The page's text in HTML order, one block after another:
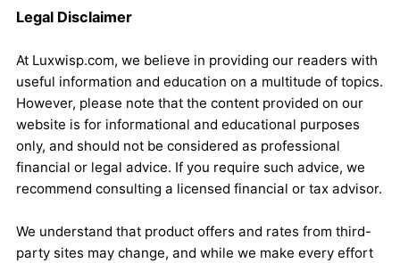
Legal Disclaimer
At Luxwisp.com, we believe in providing our readers with
useful information and education on a multitude of topics.
However, please note that the content provided on our
website is for informational and educational purposes
only, and should not be considered as professional
financial or legal advice. If you require such advice, we
recommend consulting a licensed financial or tax advisor.
We understand that product offers and rates from third-
party sites may change, and while we make every effort